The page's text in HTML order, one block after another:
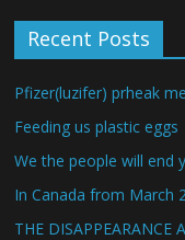
Recent Posts
Pfizer(luzifer) prheak
Feeding us plastic eggs
We the people will end
In Canada from March
THE DISAPPEARANCE